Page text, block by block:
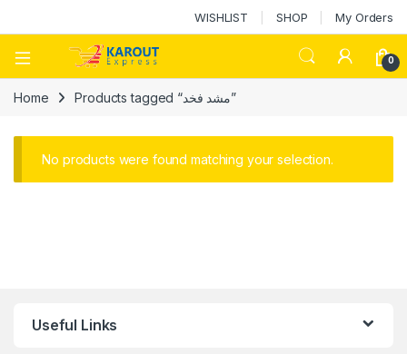
WISHLIST SHOP My Orders
0
Home Products tagged “مشد فخد”
No products were found matching your selection.
Useful Links